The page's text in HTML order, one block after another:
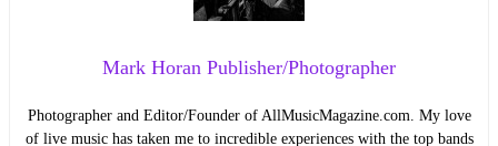
Mark Horan Publisher/Photographer
Photographer and Editor/Founder of AllMusicMagazine.com. My love
of live music has taken me to incredible experiences with the top bands